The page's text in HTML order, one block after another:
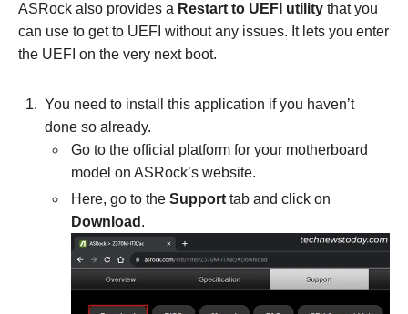
ASRock also provides a Restart to UEFI utility that you
can use to get to UEFI without any issues. It lets you enter
the UEFI on the very next boot.
You need to install this application if you haven’t
done so already.
Go to the official platform for your motherboard
model on ASRock’s website.
Here, go to the Supporttab and click on
Download .